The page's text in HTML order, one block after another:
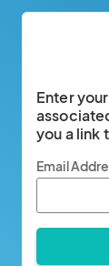
Enter
you a link
Email